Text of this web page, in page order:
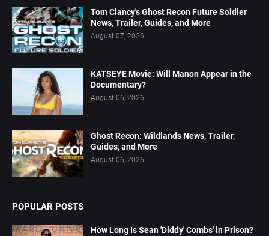
Tom Clancy's Ghost Recon Future Soldier
News, Trailer, Guides, and More
August 07, 2026
KATSEYE Movie: Will Manon Appear in the
Documentary?
August 06, 2026
Ghost Recon: Wildlands News, Trailer,
Guides, and More
August 06, 2026
POPULAR POSTS
How Long Is Sean 'Diddy' Combs' in Prison?